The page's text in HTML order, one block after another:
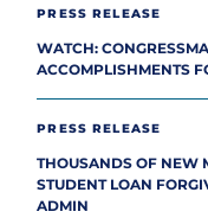
PRESS RELEASE
WATCH:
ACCOMPLISHMENTS
PRESS RELEASE
THOUSANDS OF NEW
STUDENT LOAN
ADMIN